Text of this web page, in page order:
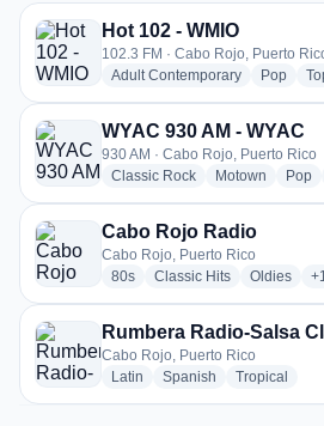
4 Radiosender aus Cabo Rojo
Hot 102 - WMIO
102.3 FM · Cabo Rojo, Puerto
Adult ContemporaryradioPopradio
WYAC 930 AM - WYAC
930 AM · Cabo Rojo, Puerto Rico
Classic Rockradio stations
Motown radio
Pop
Cabo Rojo Radio
Cabo Rojo, Puerto Rico
80sradio stations
Classic Hitsradio stations
Oldiesradio
Rumbera Radio-Salsa
Cabo Rojo, Puerto Rico
Latin radio stations
Spanish radio stations
Tropical